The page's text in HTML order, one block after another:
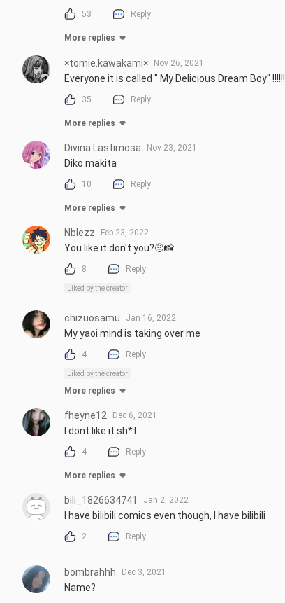
53 Reply
More replies
×tomie.kawakami× Nov 26, 2021
Everyone it is called " My Delicious Dream Boy" !!!!!!
35 Reply
More replies
Divina Lastimosa Nov 23, 2021
Diko makita
10 Reply
More replies
Nblezz Feb 23, 2022
You like it don't you?🤨📸
8 Reply
Liked by the creator
chizuosamu Jan 16, 2022
My yaoi mind is taking over me
4 Reply
Liked by the creator
More replies
fheyne12 Dec 6, 2021
I dont like it sh*t
4 Reply
More replies
bili_1826634741 Jan 2, 2022
I have bilibili comics even though, I have bilibili
2 Reply
bombrahhh Dec 3, 2021
Name?